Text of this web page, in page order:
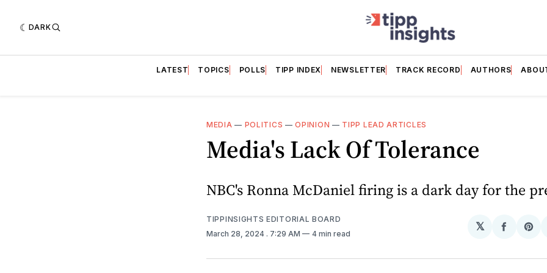
DARK
LATEST TOPICS POLLS TIPP INDEX NEWSLETTER TRACK RECORD AUTHORS
MEDIA — POLITICS —OPINION — TIPP LEAD ARTICLES
Media's Lack Of Tolerance
NBC's Ronna McDaniel firing is a dark day for the
TIPPINSIGHTS EDITORIAL BOARD
March 28, 2024 . 7:29 AM 4 min read
𝕏
Share